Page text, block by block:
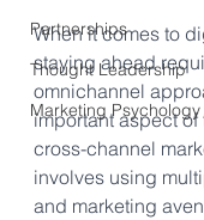
Partnerships
Thought Leadership
Marketing Psychology
When it comes to
staying ahead
omnichannel
important aspect
cross-channel
involves using
and marketing